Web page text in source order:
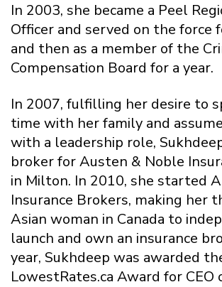
In 2003, she became a Peel
Officer and served on the force
and then as a member of the
Compensation Board for a year.
In 2007, fulfilling her desire to
time with her family and
with a leadership role,
broker for Austen & Noble
in Milton. In 2010, she started
Insurance Brokers, making her
Asian woman in Canada to
launch and own an insurance
year, Sukhdeep was awarded
LowestRates.ca Award for CEO